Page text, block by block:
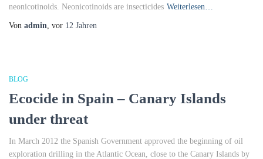
neonicotinoids. Neonicotinoids are insecticides Weiterlesen…
Von admin, vor 12 Jahren
BLOG
Ecocide in Spain – Canary Islands
under threat
In March 2012 the Spanish Government approved the beginning of oil
exploration drilling in the Atlantic Ocean, close to the Canary Islands by